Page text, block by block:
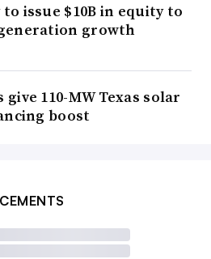
issue $10B in equity to
growth
give 110-MW Texas solar
boost